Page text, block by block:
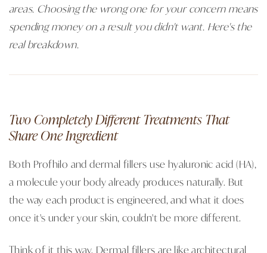
areas. Choosing the wrong one for your concern means
spending money on a result you didn't want. Here's the
real breakdown.
Two Completely Different Treatments That
Share One Ingredient
Both Profhilo and dermal fillers use hyaluronic acid (HA),
a molecule your body already produces naturally. But
the way each product is engineered, and what it does
once it's under your skin, couldn't be more different.
Think of it this way. Dermal fillers are like architectural